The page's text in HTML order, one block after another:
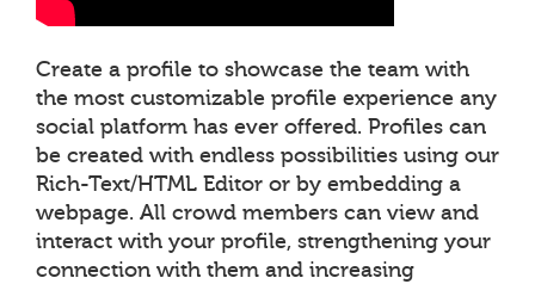
Create a profile to showcase the team with
the most customizable profile experience any
social platform has ever offered. Profiles can
be created with endless possibilities using our
Rich-Text/HTML Editor or by embedding a
webpage. All crowd members can view and
interact with your profile, strengthening your
connection with them and increasing